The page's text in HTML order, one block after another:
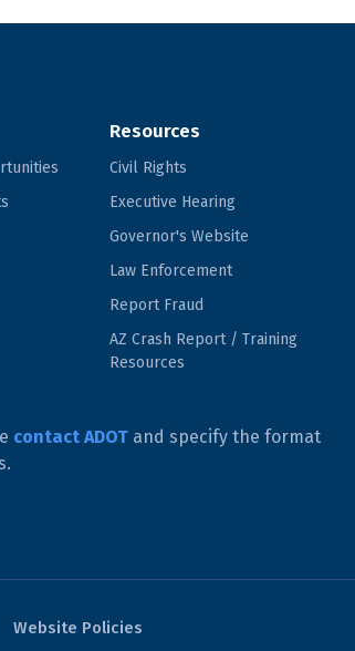
Resources
Civil Rights
Executive Hearing
Governor's Website
Law Enforcement
Report Fraud
AZ Crash Report / Training
Resources
contact ADOT and specify the format
Website Policies